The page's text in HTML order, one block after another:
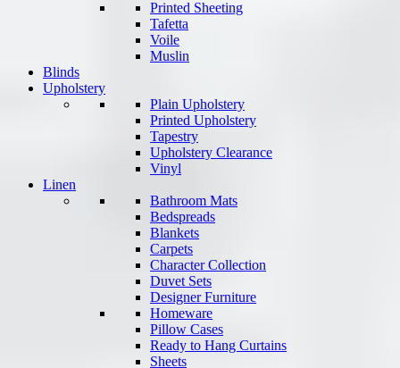
Printed Sheeting
Tafetta
Voile
Muslin
Blinds
Upholstery
Plain Upholstery
Printed Upholstery
Tapestry
Upholstery Clearance
Vinyl
Linen
Bathroom Mats
Bedspreads
Blankets
Carpets
Character Collection
Duvet Sets
Designer Furniture
Homeware
Pillow Cases
Ready to Hang Curtains
Sheets